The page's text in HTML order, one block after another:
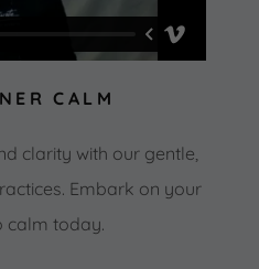
CALM
clarity with our gentle,
Embark on your
calm today.